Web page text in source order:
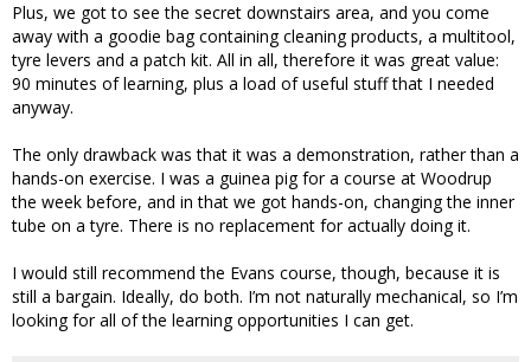
Plus, we got to see the secret downstairs area, and you come
away with a goodie bag containing cleaning products, a multitool,
tyre levers and a patch kit. All in all, therefore it was great value:
90 minutes of learning, plus a load of useful stuff that I needed
anyway.
The only drawback was that it was a demonstration, rather than a
hands-on exercise. I was a guinea pig for a course at Woodrup
the week before, and in that we got hands-on, changing the inner
tube on a tyre. There is no replacement for actually doing it.
I would still recommend the Evans course, though, because it is
still a bargain. Ideally, do both. I’m not naturally mechanical, so I’m
looking for all of the learning opportunities I can get.